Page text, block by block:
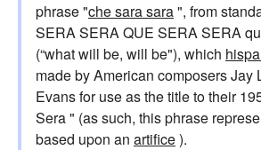
phrase "che sara sara", from
SERA SERA QUE SERA SERA
(“what will be, will be"), which
made by American composers Jay
Evans for use as the title to their
Sera " (as such, this phrase
based upon an artifice).